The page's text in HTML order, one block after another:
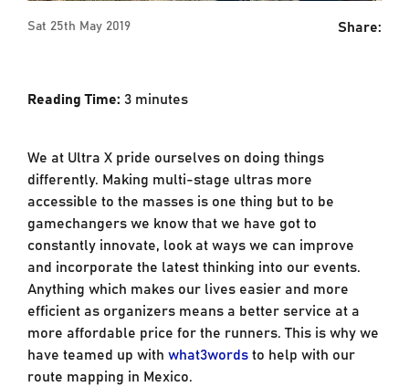
Sat 25th May 2019 Share:
Reading Time: 3 minutes
We at Ultra X pride ourselves on doing things
differently. Making multi-stage ultras more
accessible to the masses is one thing but to be
gamechangers we know that we have got to
constantly innovate, look at ways we can improve
and incorporate the latest thinking into our events.
Anything which makes our lives easier and more
efficient as organizers means a better service at a
more affordable price for the runners. This is why we
have teamed up with what3wordsto help with our
route mapping in Mexico.